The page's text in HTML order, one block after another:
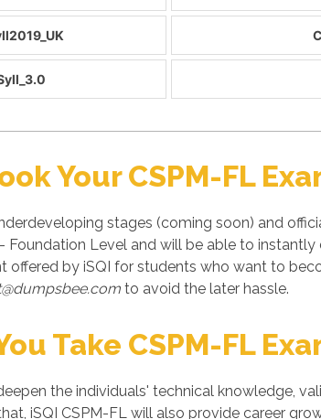
Your CSPM-FL
stages (coming soon) and
Level and will be able to
by iSQI for students who want to
to avoid the later hassle.
Take CSPM-FL
the individuals' technical knowledge,
iSQI CSPM-FL will also provide career